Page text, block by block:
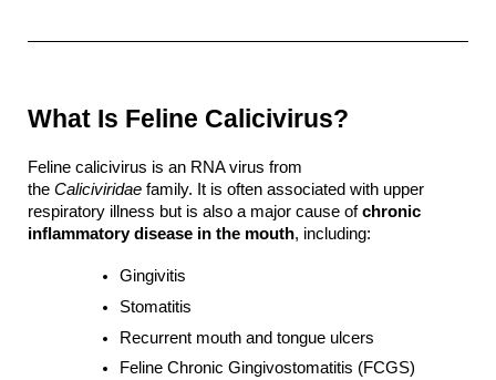
What Is Feline Calicivirus?
Feline calicivirus is an RNA virus from
the Caliciviridae family. It is often associated with upper
respiratory illness but is also a major cause of chronic
inflammatory disease in the mouth, including:
Gingivitis
Stomatitis
Recurrent mouth and tongue ulcers
Feline Chronic Gingivostomatitis (FCGS)